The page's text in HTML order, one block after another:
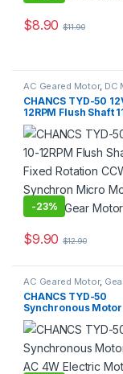
$8.90 $11.90
This product has
AC Geared Motor, DC
Gear Motor,
TYD-50
CHANCS TYD-50
12RPM Flush Shaft
Fixed Rotation CCW
Synchron Micro
Electric Gear Motor
-23%
$9.90 $12.90
This product has
AC Geared Motor,
Synchronous Motor
CHANCS TYD-50
Synchronous Motor
4W Electric Motor
Rotisserie Grill